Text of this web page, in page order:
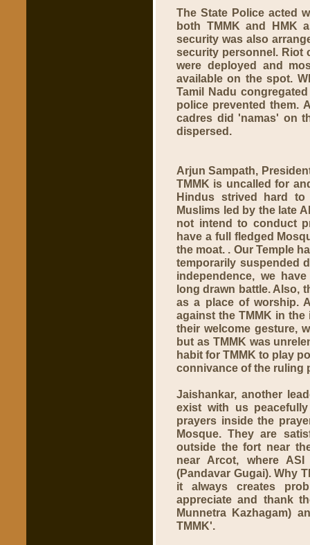
The State Police acted
both TMMK and HMK
security was also
security personnel. Riot
were deployed and
available on the spot.
Tamil Nadu
police prevented them.
cadres did 'namas' on
dispersed.
Arjun Sampath,
TMMK is uncalled for
Hindus strived hard to
Muslims led by the late
not intend to conduct
have a full fledged
the moat. . Our Temple
temporarily suspended
independence, we
long drawn battle. Also,
as a place of worship.
against the TMMK in
their welcome gesture,
but as TMMK was
habit for TMMK to play
connivance of the ruling
Jaishankar, another
exist with us
prayers inside the
Mosque. They are
outside the fort near
near Arcot, where
(Pandavar Gugai). Why
it always creates
appreciate and thank
Munnetra Kazhagam)
TMMK'.